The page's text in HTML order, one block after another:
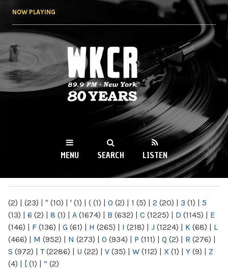
NOW PLAYING
WKCR 89.9FM
NY
MENU SEARCH LISTEN
(2) | (23) | " (10) | ' (1) | ( (1) | 0 (2) | 1 (5) | 2 (20) | 3 (1) | 5
(13) | 6 (2) | 8 (1) | A (1674) | B (632) | C (1225) | D (1145) | E
(146) | F (136) | G (61) | H (265) | I (218) | J (1224) | K (68) | L
(466) | M (952) | N (273) | O (934) | P (111) | Q (2) | R (276) |
S (972) | T(2286) | U (22) | V (35) | W (112) | X (1) | Y (9) | Z
(4) | [ (1) | “ (2)